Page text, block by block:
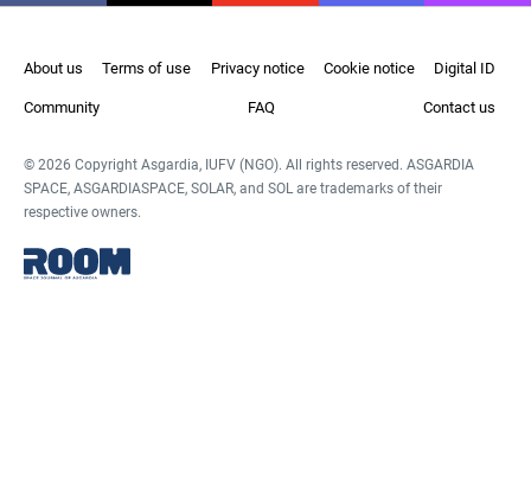
About us Terms of use Privacy notice Cookie notice Digital ID
Community FAQ Contact us
© 2026 Copyright Asgardia, IUFV (NGO). All rights reserved. ASGARDIA
SPACE, ASGARDIASPACE, SOLAR, and SOL are trademarks of their
respective owners.